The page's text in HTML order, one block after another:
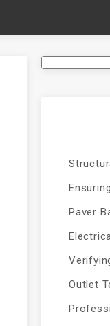
Paver
Outlet